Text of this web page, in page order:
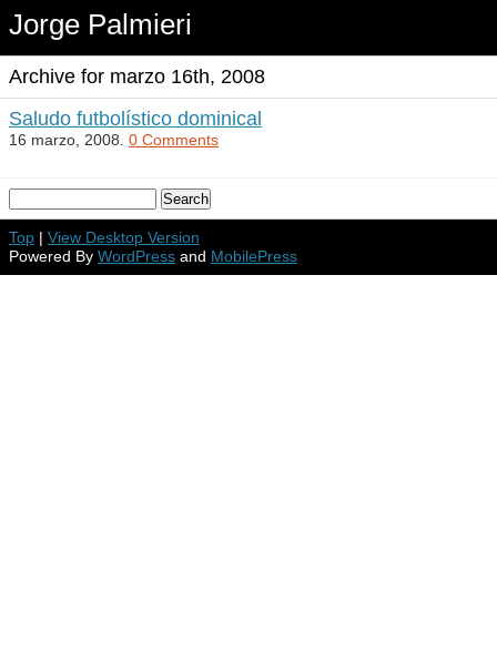
Jorge Palmieri
Archive for marzo 16th, 2008
Saludo futbolístico dominical
16 marzo, 2008. 0 Comments
Top | View Desktop Version
Powered By WordPress and MobilePress